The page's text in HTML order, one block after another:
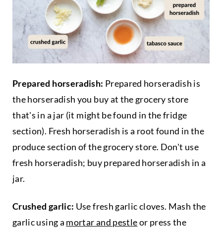
Prepared horseradish: Prepared horseradish is
the horseradish you buy at the grocery store
that's in a jar (it might be found in the fridge
section). Fresh horseradish is a root found in the
produce section of the grocery store. Don't use
fresh horseradish; buy prepared horseradish in a
jar.
Crushed garlic: Use fresh garlic cloves. Mash the
garlic using a mortar and pestleor press the